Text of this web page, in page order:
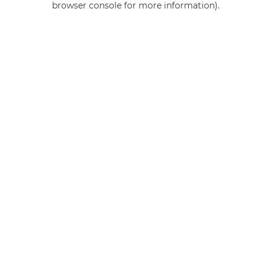
browser console for more information).